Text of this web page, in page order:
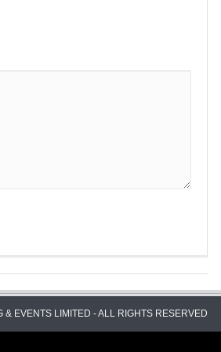
EVENTS LIMITED - ALL RIGHTS RESERVED